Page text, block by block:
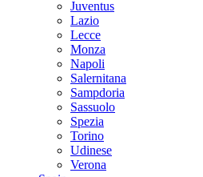
Juventus
Lazio
Lecce
Monza
Napoli
Salernitana
Sampdoria
Sassuolo
Spezia
Torino
Udinese
Verona